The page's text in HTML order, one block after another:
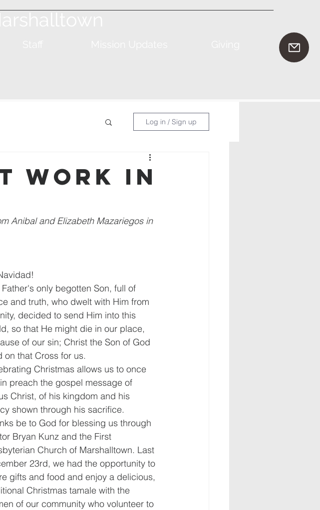
Log in / Sign up
Work in
Anibal and Elizabeth Mazariegos in
Father's only begotten Son, full of
and truth, who dwelt with Him from
decided to send Him into this
so that He might die in our place,
of our sin; Christ the Son of God
on that Cross for us.
Christmas allows us to once
preach the gospel message of
Christ, of his kingdom and his
shown through his sacrifice.
be to God for blessing us through
Bryan Kunz and the First
Church of Marshalltown. Last
23rd, we had the opportunity to
gifts and food and enjoy a delicious,
Christmas tamale with the
of our community who volunteer to